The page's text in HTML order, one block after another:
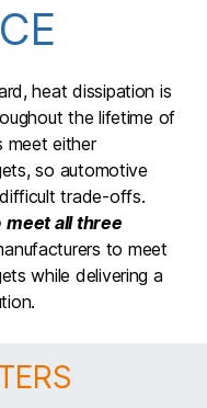
heat dissipation is
the lifetime of
meet either
so automotive
trade-offs.
meet all three
to meet
while delivering a